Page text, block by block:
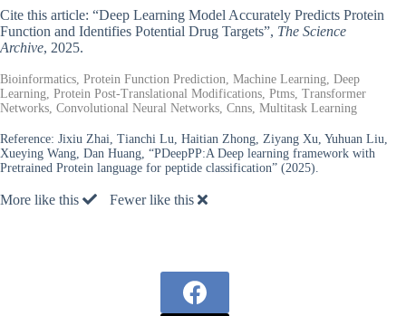
Cite this article: “Deep Learning Model Accurately Predicts Protein
Function and Identifies Potential Drug Targets”, The Science
Archive, 2025.
Bioinformatics, Protein Function Prediction, Machine Learning, Deep
Learning, Protein Post-Translational Modifications, Ptms, Transformer
Networks, Convolutional Neural Networks, Cnns, Multitask Learning
Reference: Jixiu Zhai, Tianchi Lu, Haitian Zhong, Ziyang Xu, Yuhuan Liu,
Xueying Wang, Dan Huang, “PDeepPP:A Deep learning framework with
Pretrained Protein language for peptide classification” (2025).
More like this Fewer like this